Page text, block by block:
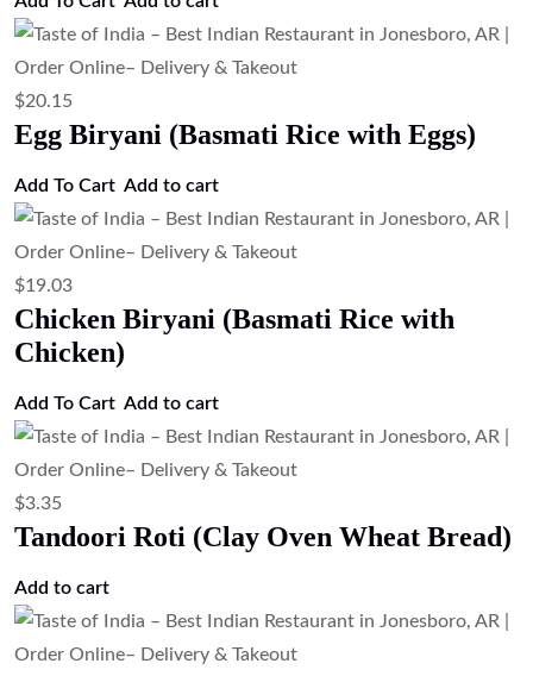
$20.15
Egg Biryani (Basmati Rice with Eggs)
Add To Cart Add to cart
$19.03
Chicken Biryani (Basmati Rice with
Chicken)
Add To Cart Add to cart
$3.35
Tandoori Roti (Clay Oven Wheat Bread)
Add to cart